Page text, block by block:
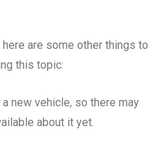
are some other things to
this topic:
new vehicle, so there may
about it yet.